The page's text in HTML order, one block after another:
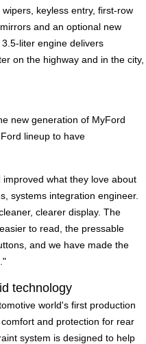
keyless entry, first-row
and an optional new
liter engine delivers
on the highway and in the city,
new generation of MyFord
lineup to have
what they love about
systems integration engineer.
clearer display. The
to read, the pressable
and we have made the
technology
world's first production
and protection for rear
system is designed to help